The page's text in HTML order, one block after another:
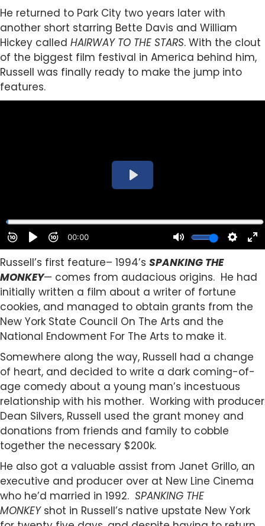
He returned to Park City two years later with
another short starring Bette Davis and William
Hickey called HAIRWAY TO THE STARS. With the clout
of the biggest film festival in America behind him,
Russell was finally ready to make the jump into
features.
Russell’s first feature– 1994’s SPANKING THE
MONKEY— comes from audacious origins. He had
initially written a film about a writer of fortune
cookies, and managed to obtain grants from the
New York State Council On The Arts and the
National Endowment For The Arts to make it.
Somewhere along the way, Russell had a change
of heart, and decided to write a dark coming-of-
age comedy about a young man’s incestuous
relationship with his mother. Working with producer
Dean Silvers, Russell used the grant money and
donations from friends and family to cobble
together the necessary $200k.
He also got a valuable assist from Janet Grillo, an
executive and producer over at New Line Cinema
who he’d married in 1992. SPANKING THE
MONKEYshot in Russell’s native upstate New York